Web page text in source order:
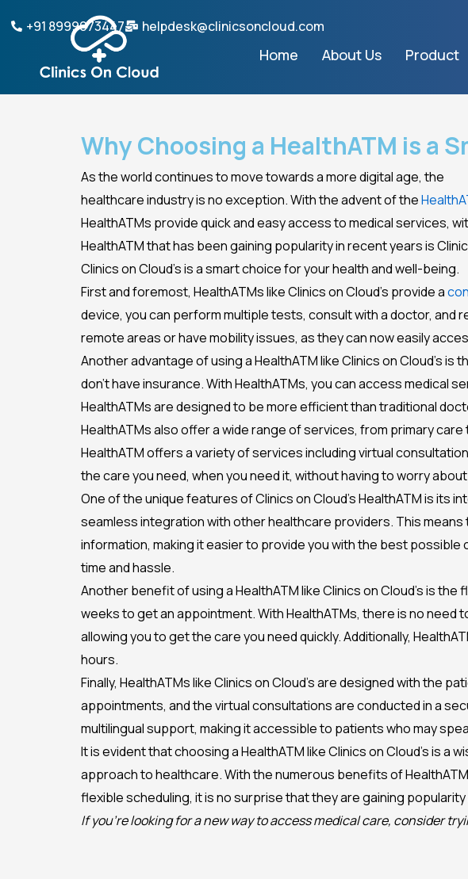
+91 8999073447 helpdesk@clinicsoncloud.com
Home About Us Product
Why Choosing a HealthATM is a
As the world continues to move towards a more digital age, the
healthcare industry is no exception. With the advent of the
HealthATMs provide quick and easy access to medical services,
HealthATM that has been gaining popularity in recent years is
Clinics on Cloud’s is a smart choice for your health and well-being.
First and foremost, HealthATMs like Clinics on Cloud’s provide a
device, you can perform multiple tests, consult with a doctor,
remote areas or have mobility issues, as they can now easily
Another advantage of using a HealthATM like Clinics on Cloud’s
don’t have insurance. With HealthATMs, you can access
HealthATMs are designed to be more efficient than traditional
HealthATMs also offer a wide range of services, from primary
HealthATM offers a variety of services including virtual
the care you need, when you need it, without having to worry
One of the unique features of Clinics on Cloud’s HealthATM is its
seamless integration with other healthcare providers. This
information, making it easier to provide you with the best
time and hassle.
Another benefit of using a HealthATM like Clinics on Cloud’s is
weeks to get an appointment. With HealthATMs, there is no
allowing you to get the care you need quickly. Additionally,
hours.
Finally, HealthATMs like Clinics on Cloud’s are designed with the
appointments, and the virtual consultations are conducted in a
multilingual support, making it accessible to patients who may
It is evident that choosing a HealthATM like Clinics on Cloud’s is
approach to healthcare. With the numerous benefits of
flexible scheduling, it is no surprise that they are gaining
If you’re looking for a new way to access medical care, consider